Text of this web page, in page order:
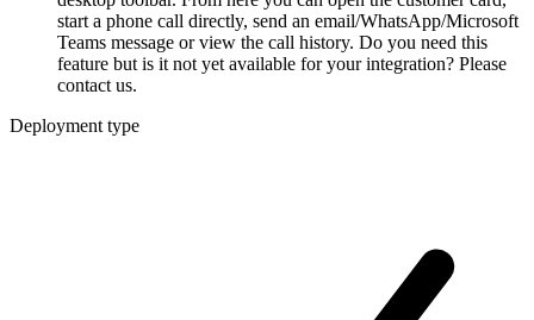
start a phone call directly, send an email/WhatsApp/Microsoft
Teams message or view the call history. Do you need this
feature but is it not yet available for your integration? Please
contact us.
Deployment type